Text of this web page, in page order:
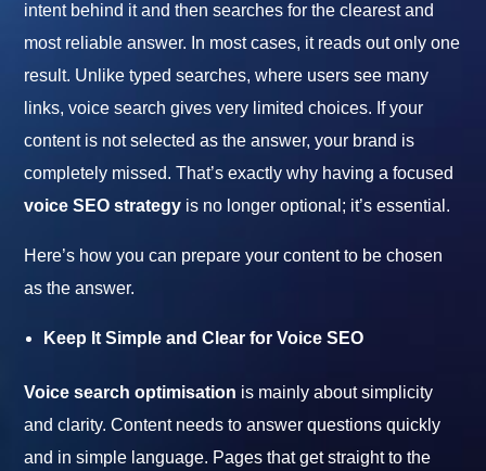
intent behind it and then searches for the clearest and
most reliable answer. In most cases, it reads out only one
result. Unlike typed searches, where users see many
links, voice search gives very limited choices. If your
content is not selected as the answer, your brand is
completely missed. That’s exactly why having a focused
voice SEO strategy is no longer optional; it’s essential.
Here’s how you can prepare your content to be chosen
as the answer.
Keep It Simple and Clear for Voice SEO
Voice search optimisation is mainly about simplicity
and clarity. Content needs to answer questions quickly
and in simple language. Pages that get straight to the